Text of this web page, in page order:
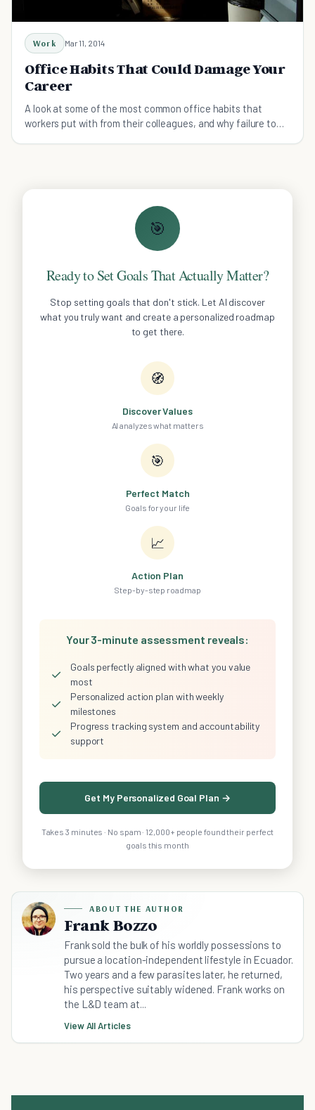
Work Mar 11, 2014
Office Habits That Could Damage Your
Career
A look at some of the most common office habits that
workers put with from their colleagues, and why failure to
🎯
Ready to Set Goals That Actually Matter?
Stop setting goals that don't stick. Let AI discover
what you truly want and create a personalized roadmap
to get there.
🧭
Discover Values
AI analyzes what matters
🎯
Perfect Match
Goals for your life
📈
Action Plan
Step-by-step roadmap
Your 3-minute assessment reveals:
✓
Goals perfectly aligned with what you value
most
✓
Personalized action plan with weekly
milestones
✓
Progress tracking system and accountability
support
Get My Personalized Goal Plan →
Takes 3 minutes · No spam · 12,000+ people found their perfect
goals this month
ABOUT THE AUTHOR
Frank Bozzo
Frank sold the bulk of his worldly possessions to
pursue a location-independent lifestyle in Ecuador.
Two years and a few parasites later, he returned,
his perspective suitably widened. Frank works on
the L&D team at...
View All Articles